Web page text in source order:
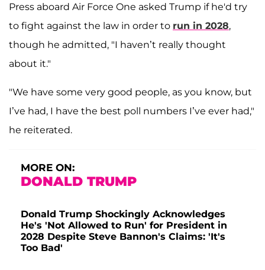
Press aboard Air Force One asked Trump if he'd try
to fight against the law in order to run in 2028,
though he admitted, "I haven’t really thought
about it."
"We have some very good people, as you know, but
I’ve had, I have the best poll numbers I’ve ever had,"
he reiterated.
MORE ON:
DONALD TRUMP
Donald Trump Shockingly Acknowledges
He's 'Not Allowed to Run' for President in
2028 Despite Steve Bannon's Claims: 'It's
Too Bad'